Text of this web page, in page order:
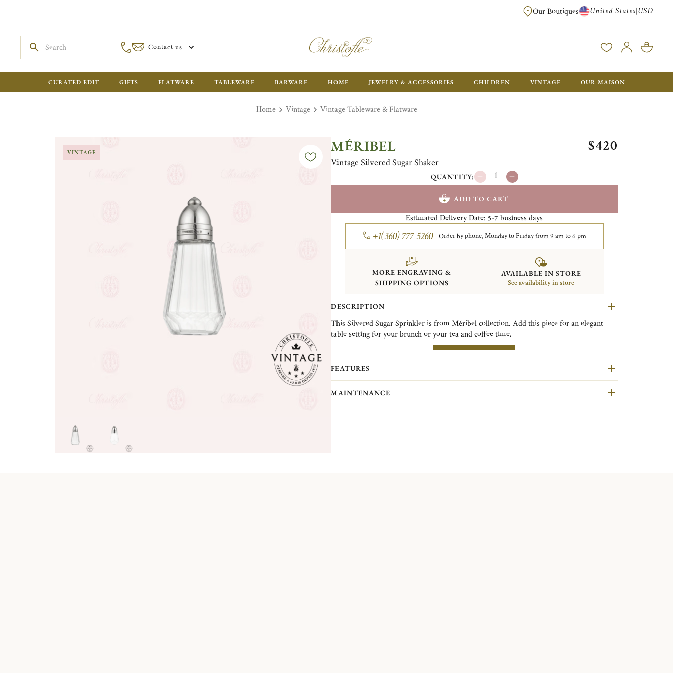
ENJOY FREE SHIPPING ON ALL US ORDERS OVER $500*
Our Boutiques United States|USD
Contact us
CURATED EDIT GIFTS FLATWARE TABLEWARE BARWARE HOME JEWELRY & ACCESSORIES CHILDREN VINTAGE OUR MAISON
Home Vintage Vintage Tableware & Flatware
VINTAGE MÉRIBEL
Vintage Silvered Sugar Shaker
$420
QUANTITY:
ADD TO CART
Estimated Delivery Date: 5-7 business days
+1(360) 777-5260 Order by phone, Monday to Friday from 9 am to 6 pm
MORE ENGRAVING &
SHIPPING OPTIONS
AVAILABLE IN STORE
See availability in store
DESCRIPTION
This Silvered Sugar Sprinkler is from Méribel collection. Add this piece for an elegant
table setting for your brunch or your tea and coffee time.
Christofle Vintage Collection pieces are second hand pieces selected and authenticated by
Christofle. They are pieces in good condition and restored in our workshops in Yainville
MORE INFORMATION
FEATURES
MAINTENANCE